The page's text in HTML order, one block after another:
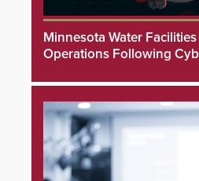
Minnesota Water
Operations Following